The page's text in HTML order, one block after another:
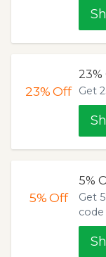
23%Off Get
5%Off
5%
Get
code